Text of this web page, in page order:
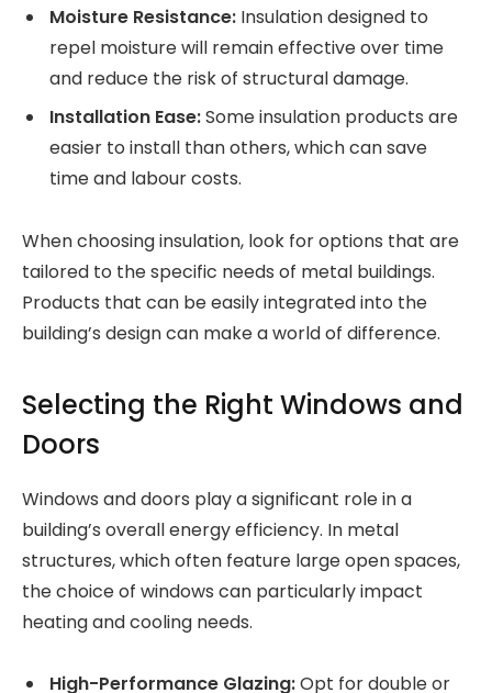
Moisture Resistance: Insulation designed to
repel moisture will remain effective over time
and reduce the risk of structural damage.
Installation Ease:Some insulation products are
easier to install than others, which can save
time and labour costs.
When choosing insulation, look for options that are
tailored to the specific needs of metal buildings.
Products that can be easily integrated into the
building’s design can make a world of difference.
Selecting the Right Windows and
Doors
Windows and doors play a significant role in a
building’s overall energy efficiency. In metal
structures, which often feature large open spaces,
the choice of windows can particularly impact
heating and cooling needs.
High-Performance Glazing:Opt for double or